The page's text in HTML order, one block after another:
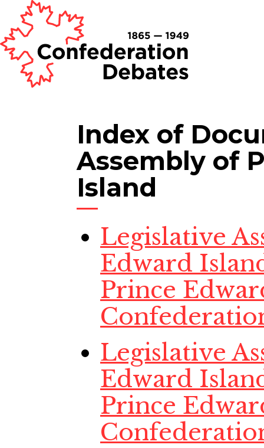
Index of
Assembly of
Island
Legislative
Edward
Prince
Legislative
Edward
Prince